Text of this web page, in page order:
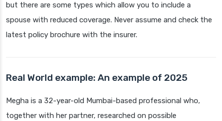
but there are some types which allow you to include a
spouse with reduced coverage. Never assume and check the
latest policy brochure with the insurer.
Real World example: An example of 2025
Megha is a 32-year-old Mumbai-based professional who,
together with her partner, researched on possible